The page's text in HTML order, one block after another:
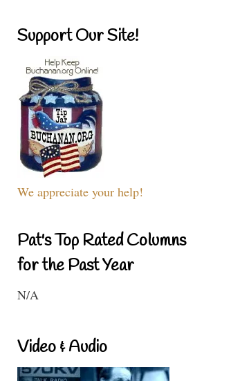
Support Our Site!
We appreciate your help!
Pat's Top Rated Columns
for the Past Year
N/A
Video & Audio